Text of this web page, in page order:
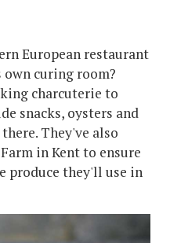
European restaurant
curing room?
charcuterie to
snacks, oysters and
They've also
in Kent to ensure
produce they'll use in